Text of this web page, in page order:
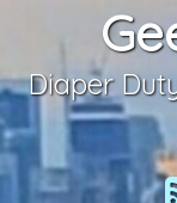
Diaper